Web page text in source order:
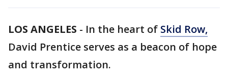
LOS ANGELES - In the heart of Skid Row,
David Prentice serves as a beacon of hope
and transformation.